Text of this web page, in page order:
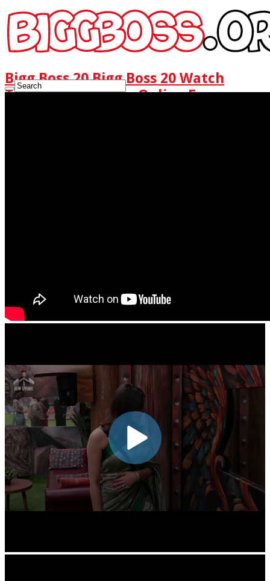
Bigg Boss 20 Bigg Boss 20 Watch
Today Full Episode Online Free